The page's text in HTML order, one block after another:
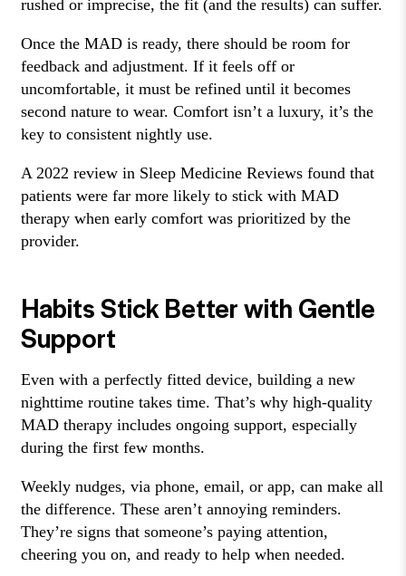
rushed or imprecise, the fit (and the results) can suffer.
Once the MAD is ready, there should be room for
feedback and adjustment. If it feels off or
uncomfortable, it must be refined until it becomes
second nature to wear. Comfort isn’t a luxury, it’s the
key to consistent nightly use.
A 2022 review in Sleep Medicine Reviews found that
patients were far more likely to stick with MAD
therapy when early comfort was prioritized by the
provider.
Habits Stick Better with Gentle
Support
Even with a perfectly fitted device, building a new
nighttime routine takes time. That’s why high-quality
MAD therapy includes ongoing support, especially
during the first few months.
Weekly nudges, via phone, email, or app, can make all
the difference. These aren’t annoying reminders.
They’re signs that someone’s paying attention,
cheering you on, and ready to help when needed.